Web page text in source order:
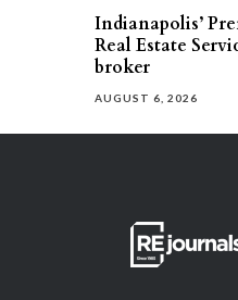
Indianapolis’
Real Estate
broker
AUGUST 6, 2026